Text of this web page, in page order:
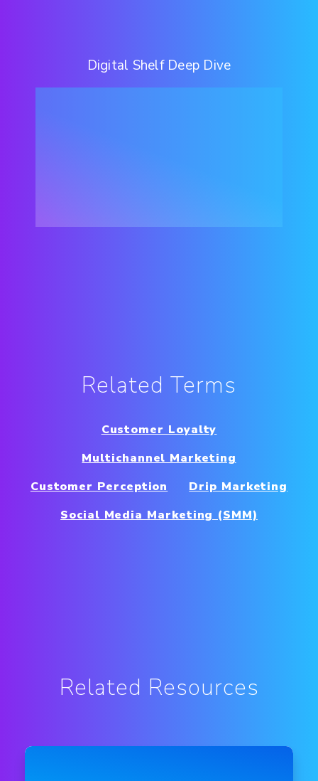
Digital Shelf Deep Dive
Related Terms
Customer Loyalty
Multichannel Marketing
Customer Perception
Drip Marketing
Social Media Marketing (SMM)
Related Resources